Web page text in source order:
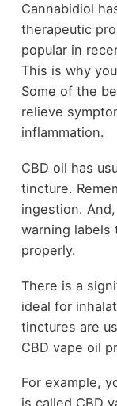
Cannabidiol
therapeutic
popular in
This is why
Some of the
relieve
inflammation.
CBD oil has
tincture.
ingestion.
warning labels
properly.
There is a
ideal for
tinctures are
CBD vape oil
For example,